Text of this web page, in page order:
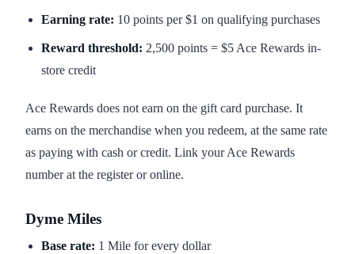
Earning rate: 10 points per $1 on qualifying purchases
Reward threshold: 2,500 points = $5 Ace Rewards in-
store credit
Ace Rewards does not earn on the gift card purchase. It
earns on the merchandise when you redeem, at the same rate
as paying with cash or credit. Link your Ace Rewards
number at the register or online.
Dyme Miles
Base rate: 1 Mile for every dollar